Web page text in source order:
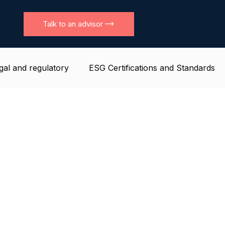
Talk to an advisor
and regulatory ESG Certifications and Standards